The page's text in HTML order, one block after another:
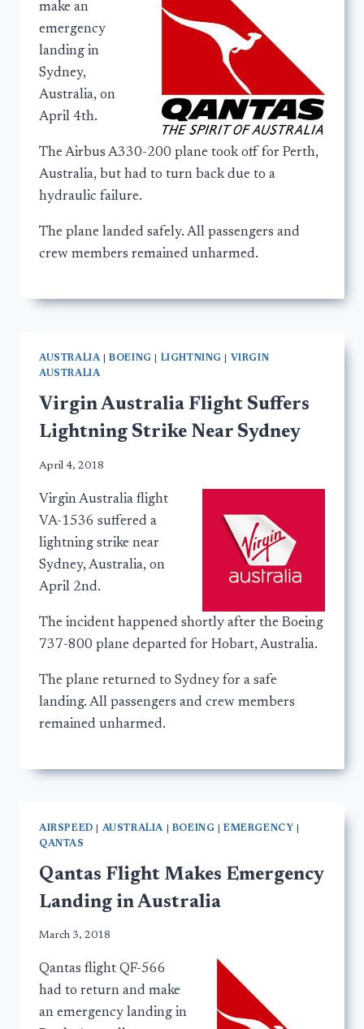
make an
emergency
landing in
Sydney,
Australia, on
April 4th.
The Airbus A330-200 plane took off for Perth,
Australia, but had to turn back due to a
hydraulic failure.
The plane landed safely. All passengers and
crew members remained unharmed.
AUSTRALIA|BOEING LIGHTNING
VIRGIN
AUSTRALIA
Virgin Australia Flight Suffers
Lightning Strike Near Sydney
April 4, 2018
Virgin Australia flight
VA-1536 suffered a
lightning strike near
Sydney, Australia, on
April 2nd.
The incident happened shortly after the Boeing
737-800 plane departed for Hobart, Australia.
The plane returned to Sydney for a safe
landing. All passengers and crew members
remained unharmed.
AIRSPEED AUSTRALIA| BOEING |EMERGENCY
QANTAS
Qantas Flight Makes Emergency
Landing in Australia
March 3, 2018
Qantas flight QF-566
had to return and make
an emergency landing in